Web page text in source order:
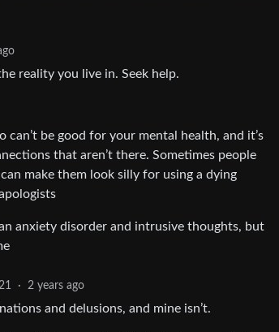
reality you live in. Seek help.
be good for your mental health, and it’s
that aren’t there. Sometimes people
make them look silly for using a dying
anxiety disorder and intrusive thoughts, but
· 2 years ago
and delusions, and mine isn’t.